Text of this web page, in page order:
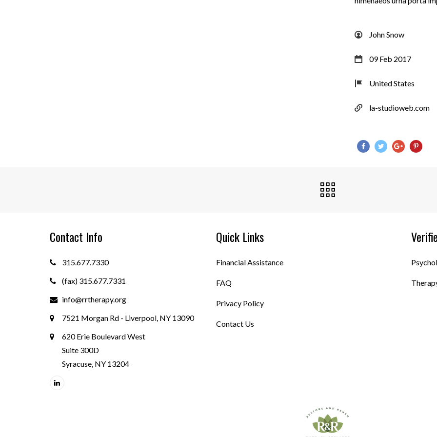
John Snow
09 Feb 2017
United States
la-studioweb.com
Contact Info
315.677.7330
(fax) 315.677.7331
info@rrtherapy.org
7521 Morgan Rd - Liverpool, NY 13090
620 Erie Boulevard West
Suite 300D
Syracuse, NY 13204
Quick Links
Financial Assistance
FAQ
Privacy Policy
Contact Us